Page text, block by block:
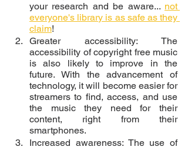
your research and be aware... not
everyone's library is as safe as they
claim!
Greater accessibility: The
accessibility of copyright free music
is also likely to improve in the
future. With the advancement of
technology, it will become easier for
streamers to find, access, and use
the music they need for their
content, right from their
smartphones.
Increased awareness: The use of